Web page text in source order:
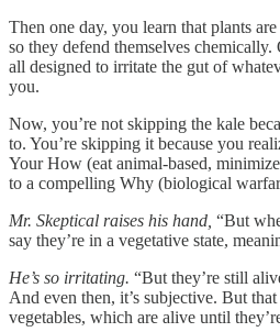
Then one day, you learn that plants
so they defend themselves
all designed to irritate the gut of
you.
Now, you’re not skipping the kale
to. You’re skipping it because you
Your How (eat animal-based,
to a compelling Why (biological
Mr. Skeptical raises his hand, “But
say they’re in a vegetative state,
He’s so irritating. “But they’re still
And even then, it’s subjective. But
vegetables, which are alive until